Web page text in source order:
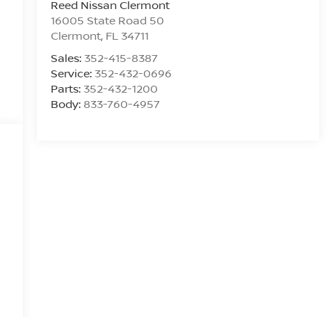
Reed Nissan Clermont
16005 State Road 50
Clermont, FL 34711
Sales: 352-415-8387
Service: 352-432-0696
Parts: 352-432-1200
Body: 833-760-4957